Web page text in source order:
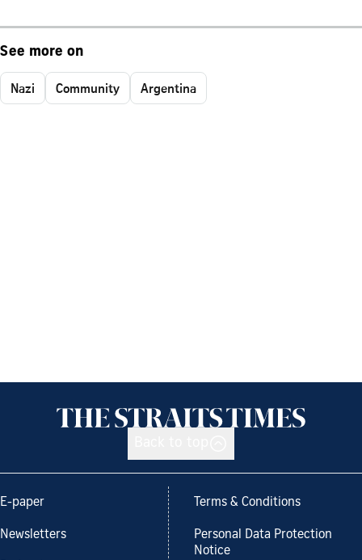
See more on
Nazi Community Argentina
E-paper
Newsletters
Terms & Conditions
Personal Data Protection
Notice